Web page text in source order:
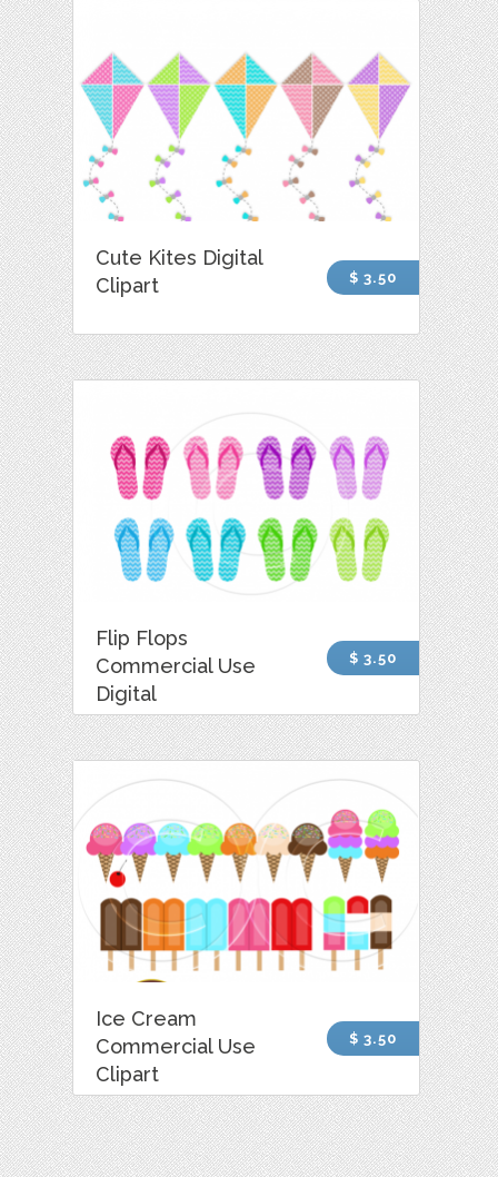
Cute Kites Digital
Clipart
$ 3.50
Flip Flops
Commercial Use
Digital
$ 3.50
Ice Cream
Commercial Use
Clipart
$ 3.50